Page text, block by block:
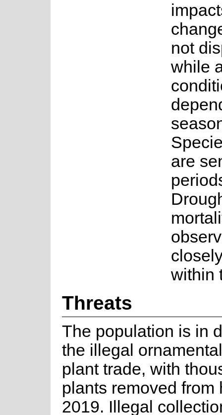
not
while
are
within
Threats
The population is in
the illegal
plant trade, with
plants removed from
2019. Illegal